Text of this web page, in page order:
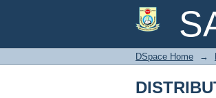
DSpace Home →